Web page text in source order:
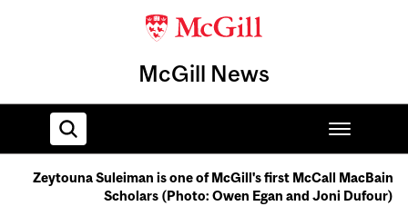
McGill News
Zeytouna Suleiman is one of McGill's first McCall MacBain
Scholars (Photo: Owen Egan and Joni Dufour)